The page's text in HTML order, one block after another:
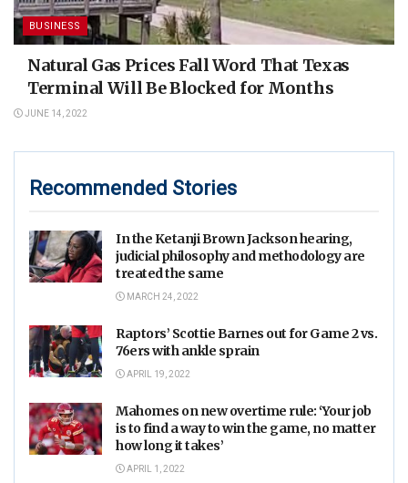
BUSINESS
Natural Gas Prices Fall Word That Texas
Terminal Will Be Blocked for Months
JUNE 14, 2022
Recommended Stories
In the Ketanji Brown Jackson hearing,
judicial philosophy and methodology are
treated the same
MARCH 24, 2022
Raptors’ Scottie Barnes out for Game 2 vs.
76ers with ankle sprain
APRIL 19, 2022
Mahomes on new overtime rule: ‘Your job
is to find a way to win the game, no matter
how long it takes’
APRIL 1, 2022